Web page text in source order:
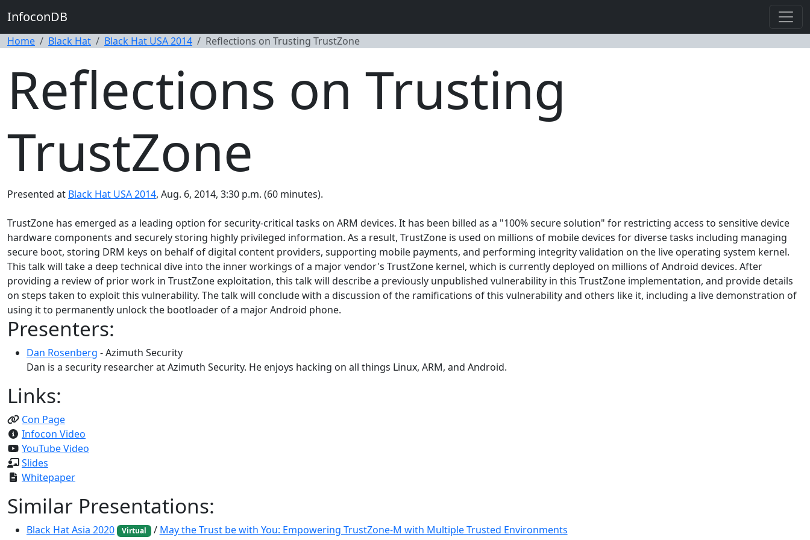
InfoconDB
Home Black Hat Black Hat USA 2014 Reflections on Trusting TrustZone
Reflections on Trusting
TrustZone
Presented at Black Hat USA 2014, Aug. 6, 2014, 3:30 p.m. (60 minutes).
TrustZone has emerged as a leading option for security-critical tasks on ARM devices. It has been billed as a "100% secure solution" for restricting access to sensitive device
hardware components and securely storing highly privileged information. As a result, TrustZone is used on millions of mobile devices for diverse tasks including managing
secure boot, storing DRM keys on behalf of digital content providers, supporting mobile payments, and performing integrity validation on the live operating system kernel.
This talk will take a deep technical dive into the inner workings of a major vendor's TrustZone kernel, which is currently deployed on millions of Android devices. After
providing a review of prior work in TrustZone exploitation, this talk will describe a previously unpublished vulnerability in this TrustZone implementation, and provide details
on steps taken to exploit this vulnerability. The talk will conclude with a discussion of the ramifications of this vulnerability and others like it, including a live demonstration of
using it to permanently unlock the bootloader of a major Android phone.
Presenters:
Dan Rosenberg - Azimuth Security
Dan is a security researcher at Azimuth Security. He enjoys hacking on all things Linux, ARM, and Android.
Links:
Con Page
Infocon Video
YouTube Video
Slides
Whitepaper
Similar Presentations:
Black Hat Asia 2020 Virtual / May the Trust be with You: Empowering TrustZone-M with Multiple Trusted Environments